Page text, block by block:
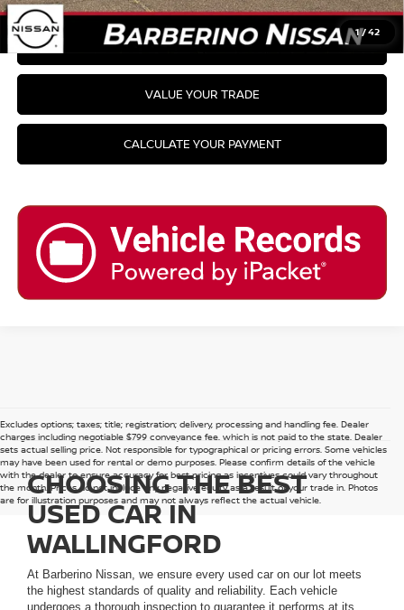
1/42
GET PRE-APPROVED
VALUE YOUR TRADE
CALCULATE YOUR PAYMENT
Excludes options; taxes; title; registration; delivery, processing and handling fee. Dealer
charges including negotiable $799 conveyance fee, which is not paid to the state. Dealer
sets actual selling price. Not responsible for typographical or pricing errors. Some vehicles
may have been used for rental or demo purposes. Please confirm details of the vehicle
with the dealer to ensure accuracy for best pricing as incentives could vary throughout
the month. Prices do not include any negative equity as a result of your trade in. Photos
are for illustration purposes and may not always reflect the actual vehicle.
CHOOSING THE BEST
USED CAR IN
WALLINGFORD
At Barberino Nissan, we ensure every used car on our lot meets
the highest standards of quality and reliability. Each vehicle
undergoes a thorough inspection to guarantee it performs at its